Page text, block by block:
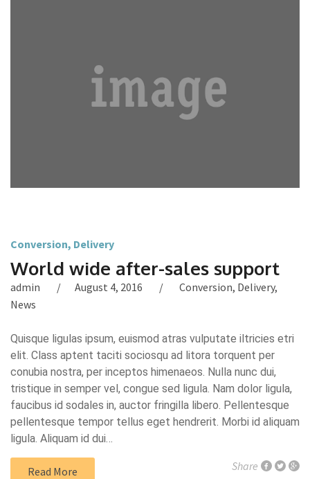
Conversion, Delivery
World wide after-sales support
admin August 4, 2016 Conversion, Delivery,
News
Quisque ligulas ipsum, euismod atras vulputate iltricies etri
elit. Class aptent taciti sociosqu ad litora torquent per
conubia nostra, per inceptos himenaeos. Nulla nunc dui,
tristique in semper vel, congue sed ligula. Nam dolor ligula,
faucibus id sodales in, auctor fringilla libero. Pellentesque
pellentesque tempor tellus eget hendrerit. Morbi id aliquam
ligula. Aliquam id dui…
Read More Share